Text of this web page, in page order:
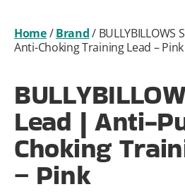
Home/Brand/
Anti-Choking Training Lead – Pink
Lead | Anti-
Choking
– Pink